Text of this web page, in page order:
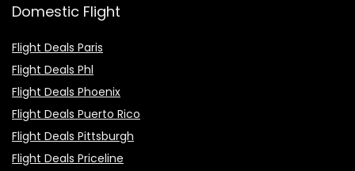
Domestic Flight
Flight Deals Paris
Flight Deals Phl
Flight Deals Phoenix
Flight Deals Puerto Rico
Flight Deals Pittsburgh
Flight Deals Priceline